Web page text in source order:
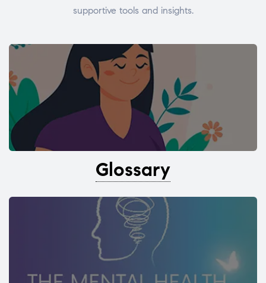
supportive tools and insights.
Glossary